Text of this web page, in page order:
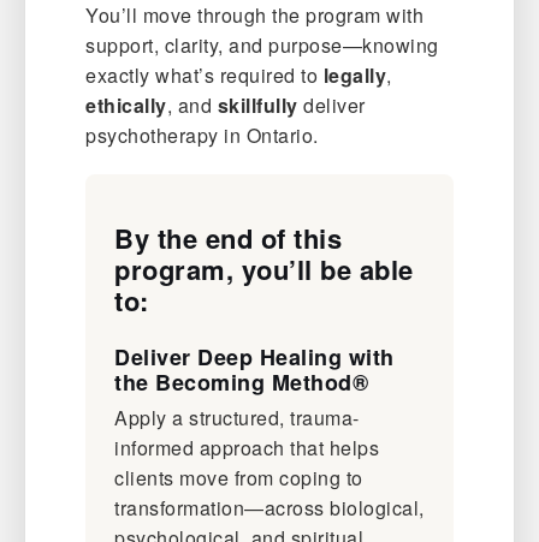
You’ll move through the program with
support, clarity, and purpose—knowing
exactly what’s required to legally,
ethically, and skillfully deliver
psychotherapy in Ontario.
By the end of this
program, you’ll be able
to:
Deliver Deep Healing with
the Becoming Method®
Apply a structured, trauma-
informed approach that helps
clients move from coping to
transformation—across biological,